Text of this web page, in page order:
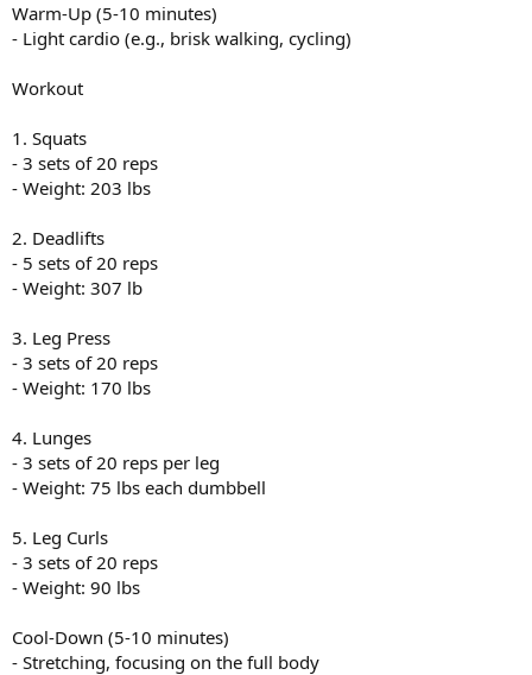
Warm-Up (5-10 minutes)
- Light cardio (e.g., brisk walking, cycling)
Workout
1. Squats
- 3 sets of 20 reps
- Weight: 203 lbs
2. Deadlifts
- 5 sets of 20 reps
- Weight: 307 lb
3. Leg Press
- 3 sets of 20 reps
- Weight: 170 lbs
4. Lunges
- 3 sets of 20 reps per leg
- Weight: 75 lbs each dumbbell
5. Leg Curls
- 3 sets of 20 reps
- Weight: 90 lbs
Cool-Down (5-10 minutes)
- Stretching, focusing on the full body